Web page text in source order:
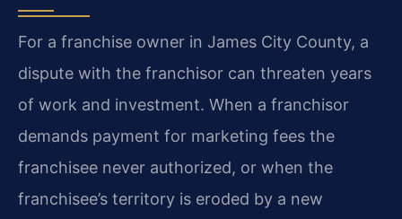
For a franchise owner in James City County, a
dispute with the franchisor can threaten years
of work and investment. When a franchisor
demands payment for marketing fees the
franchisee never authorized, or when the
franchisee’s territory is eroded by a new